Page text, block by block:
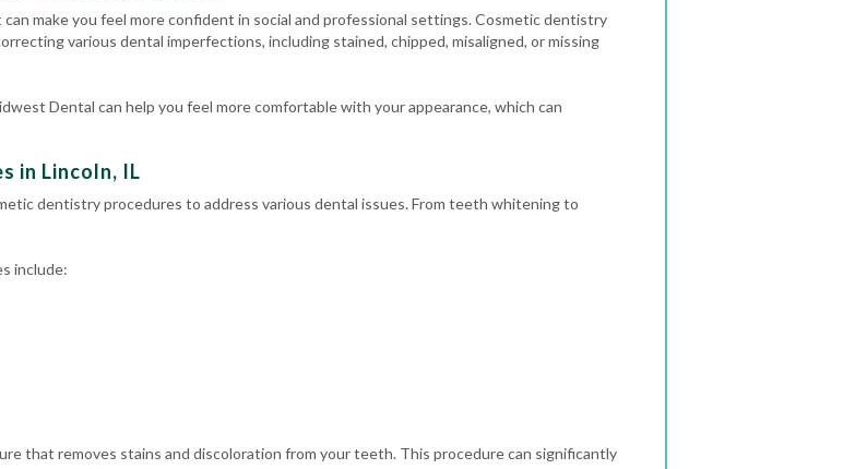
make you feel more confident in social and professional settings. Cosmetic dentistry
various dental imperfections, including stained, chipped, misaligned, or missing
Dental can help you feel more comfortable with your appearance, which can
in Lincoln, IL
dentistry procedures to address various dental issues. From teeth whitening to
include:
that removes stains and discoloration from your teeth. This procedure can significantly